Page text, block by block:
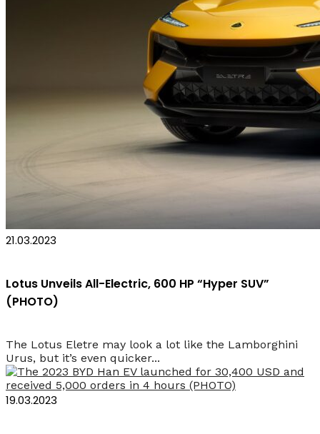
21.03.2023
Lotus Unveils All-Electric, 600 HP “Hyper SUV”
(PHOTO)
The Lotus Eletre may look a lot like the Lamborghini
Urus, but it’s even quicker...
19.03.2023